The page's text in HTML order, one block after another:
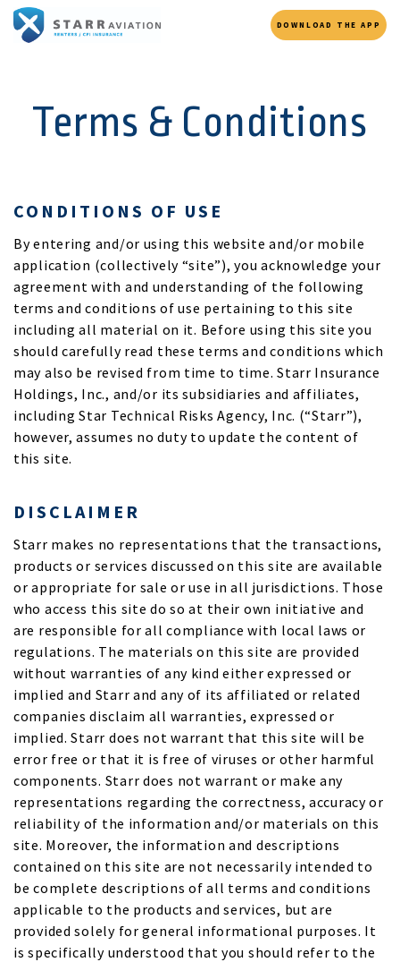
DOWNLOAD THE APP
Terms & Conditions
CONDITIONS OF USE
By entering and/or using this website and/or mobile
application (collectively “site”), you acknowledge your
agreement with and understanding of the following
terms and conditions of use pertaining to this site
including all material on it. Before using this site you
should carefully read these terms and conditions which
may also be revised from time to time. Starr Insurance
Holdings, Inc., and/or its subsidiaries and affiliates,
including Star Technical Risks Agency, Inc. (“Starr”),
however, assumes no duty to update the content of
this site.
DISCLAIMER
Starr makes no representations that the transactions,
products or services discussed on this site are available
or appropriate for sale or use in all jurisdictions. Those
who access this site do so at their own initiative and
are responsible for all compliance with local laws or
regulations. The materials on this site are provided
without warranties of any kind either expressed or
implied and Starr and any of its affiliated or related
companies disclaim all warranties, expressed or
implied. Starr does not warrant that this site will be
error free or that it is free of viruses or other harmful
components. Starr does not warrant or make any
representations regarding the correctness, accuracy or
reliability of the information and/or materials on this
site. Moreover, the information and descriptions
contained on this site are not necessarily intended to
be complete descriptions of all terms and conditions
applicable to the products and services, but are
provided solely for general informational purposes. It
is specifically understood that you should refer to the